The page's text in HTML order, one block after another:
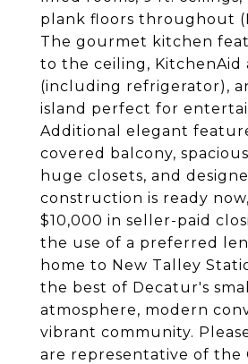
plank floors throughout
The gourmet kitchen
to the ceiling, KitchenAid
(including refrigerator),
island perfect for
Additional elegant
covered balcony,
huge closets, and
construction is ready
$10,000 in seller-paid
the use of a preferred
home to New Talley
the best of Decatur's
atmosphere, modern
vibrant community.
are representative of the